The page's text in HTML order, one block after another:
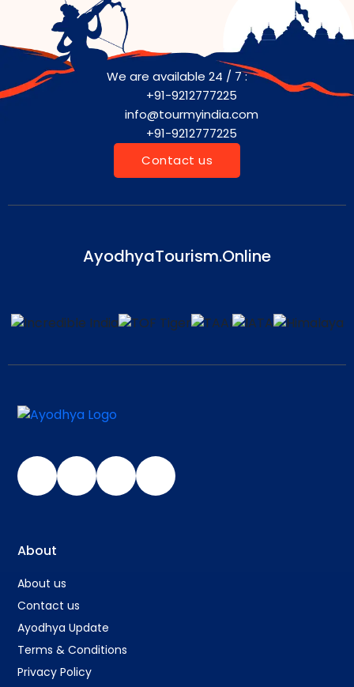
We are available 24 / 7 :
+91-9212777225
info@tourmyindia.com
+91-9212777225
Contact us
AyodhyaTourism.Online
About
About us
Contact us
Ayodhya Update
Terms & Conditions
Privacy Policy